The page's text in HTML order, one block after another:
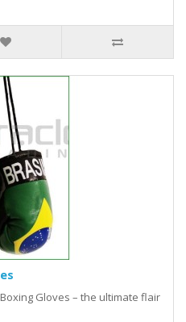
Gloves – the ultimate flair